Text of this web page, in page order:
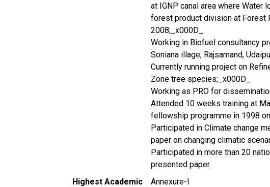
at IGNP canal area where Water
forest product division at Forest
2008;_x000D_
Working in Biofuel consultancy
Soniana illage, Rajsamand,
Currently running project on
Zone tree species;_x000D_
Working as PRO for
Attended 10 weeks training at
fellowship programme in 1998
Participated in Climate change
paper on changing climatic
Participated in more than 20
presented paper.
Highest Academic
Annexure-I